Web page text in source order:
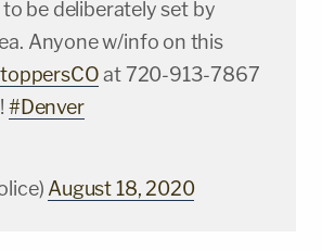
be deliberately set by
Anyone w/info on this
at 720-913-7867
#Denver
August 18, 2020